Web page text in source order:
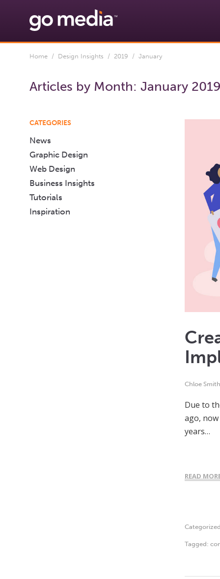
Home / Design Insights / 2019 / January
Articles by Month: January
Chloe Smith
Due to
ago,
years…
READ
Tagged:
CATEGORIES
News
Graphic Design
Web Design
Business Insights
Tutorials
Inspiration